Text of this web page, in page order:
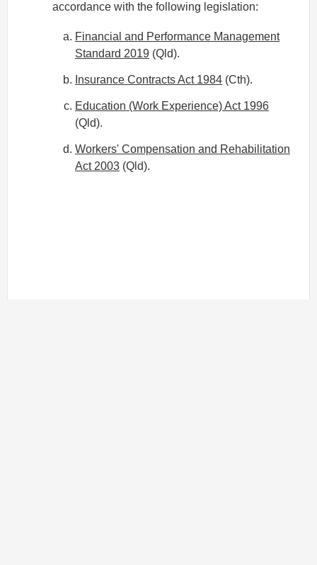
accordance with the following legislation:
Financial and Performance Management
Standard 2019 (Qld).
Insurance Contracts Act 1984 (Cth).
Education (Work Experience) Act 1996
(Qld).
Workers' Compensation and Rehabilitation
Act 2003 (Qld).